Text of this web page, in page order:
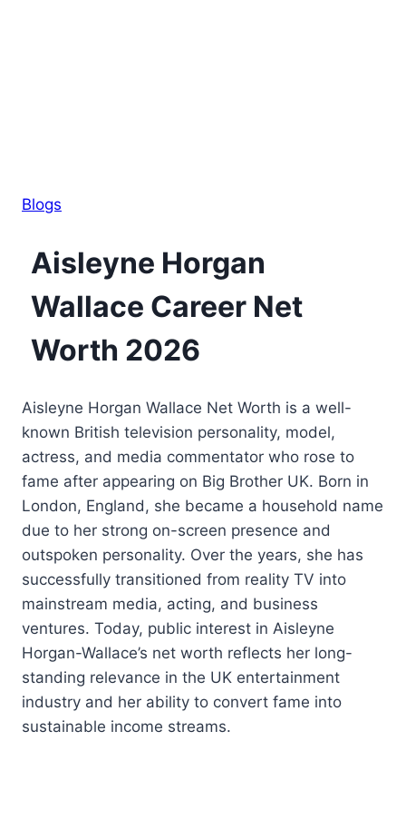
Blogs
Aisleyne Horgan
Wallace Career Net
Worth 2026
Aisleyne Horgan Wallace Net Worth is a well-
known British television personality, model,
actress, and media commentator who rose to
fame after appearing on Big Brother UK. Born in
London, England, she became a household name
due to her strong on-screen presence and
outspoken personality. Over the years, she has
successfully transitioned from reality TV into
mainstream media, acting, and business
ventures. Today, public interest in Aisleyne
Horgan-Wallace’s net worth reflects her long-
standing relevance in the UK entertainment
industry and her ability to convert fame into
sustainable income streams.